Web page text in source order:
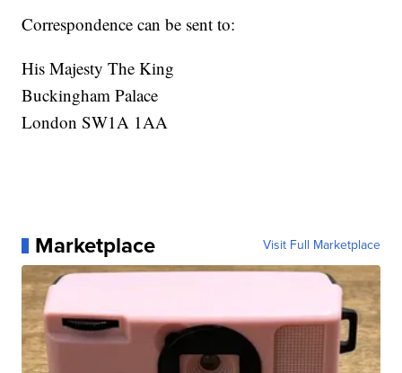
Correspondence can be sent to:
His Majesty The King
Buckingham Palace
London SW1A 1AA
Marketplace Visit Full Marketplace